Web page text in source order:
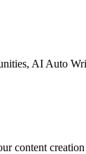
AI Auto
content